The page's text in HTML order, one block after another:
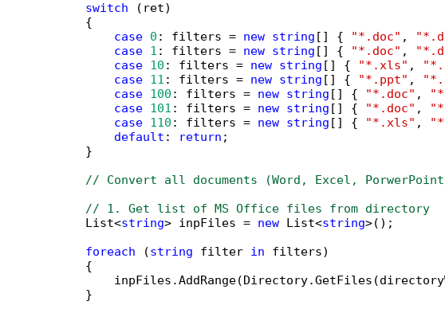
switch (ret)
            {
case 0 : filters = new string [] { "*.doc" ,
case 1 : filters = new string [] { "*.doc" ,
case 10 : filters = new string [] { "*.xls" ,
case 11 : filters = new string [] { "*.ppt" ,
case 100 : filters = new string [] { "*.doc" ,
case 101 : filters = new string [] { "*.doc" ,
case 110 : filters = new string [] { "*.xls" ,
default : return ;
            }
// Convert all documents (Word, Excel,
// 1. Get list of MS Office files from directory
            List<
string> inpFiles = new List<string>();
foreach (string filter in filters)
            {
            }